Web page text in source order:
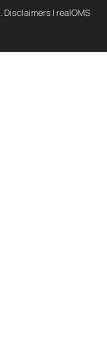
Disclaimers | realOMS